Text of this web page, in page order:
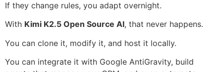
If they change rules, you adapt overnight.
With Kimi K2.5 Open Source AI, that never happens.
You can clone it, modify it, and host it locally.
You can integrate it with Google AntiGravity, build